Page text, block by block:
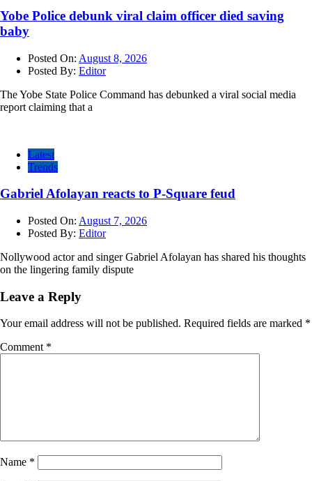
Yobe Police debunk viral claim officer died saving
baby
Posted On: August 8, 2026
Posted By: Editor
The Yobe State Police Command has debunked a viral social media
report claiming that a
Latest
Trends
Gabriel Afolayan reacts to P-Square feud
Posted On: August 7, 2026
Posted By: Editor
Nollywood actor and singer Gabriel Afolayan has shared his thoughts
on the lingering family dispute
Leave a Reply
Your email address will not be published. Required fields are marked *
Comment *
Name *